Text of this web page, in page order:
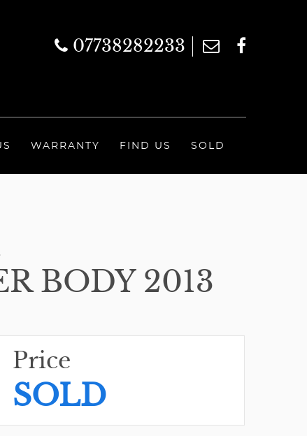
07738282233
WARRANTY FIND US SOLD
BODY 2013
Price
SOLD